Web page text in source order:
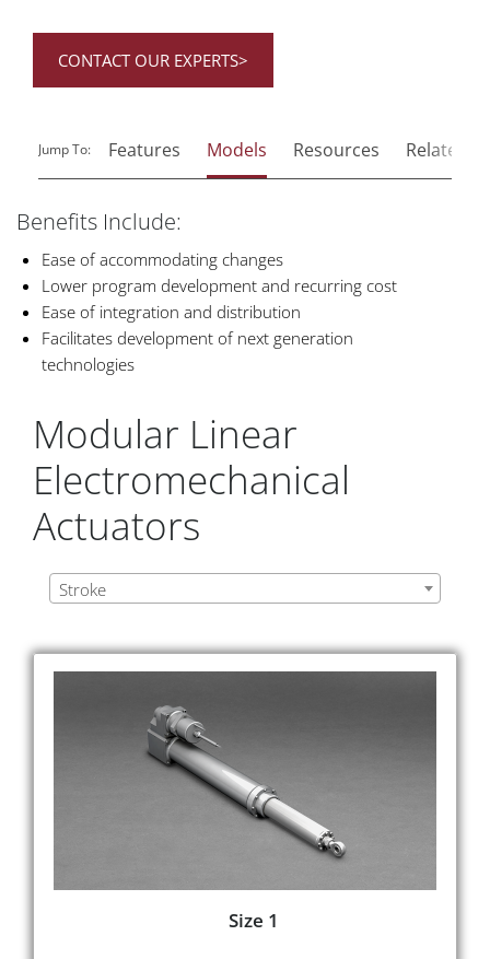
CONTACT OUR EXPERTS>
Jump To: Features Models Resources Related
Benefits Include:
Ease of accommodating changes
Lower program development and recurring cost
Ease of integration and distribution
Facilitates development of next generation
technologies
Modular Linear
Electromechanical
Actuators
Stroke
Size 1